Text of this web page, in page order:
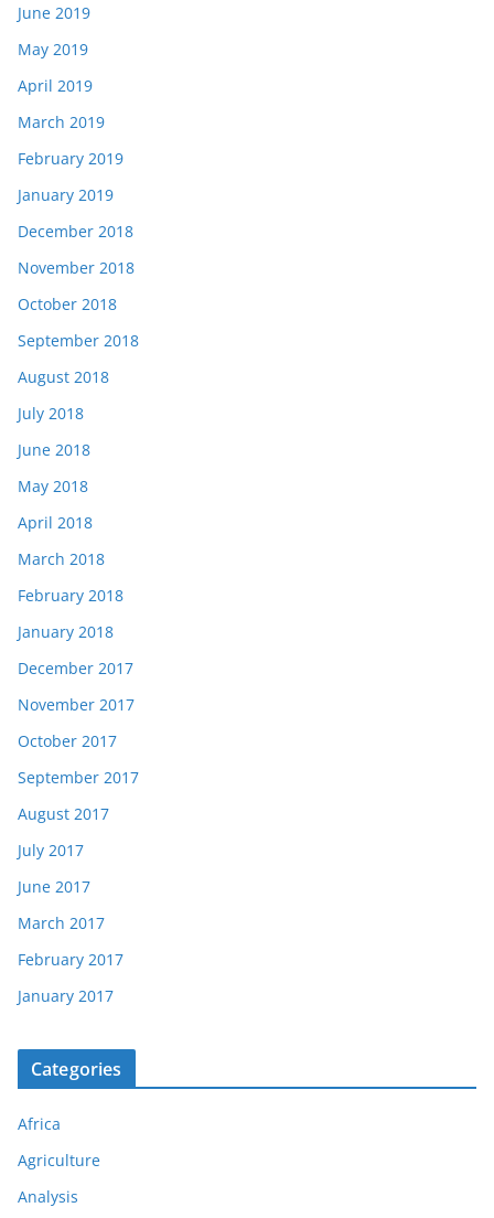
June 2019
May 2019
April 2019
March 2019
February 2019
January 2019
December 2018
November 2018
October 2018
September 2018
August 2018
July 2018
June 2018
May 2018
April 2018
March 2018
February 2018
January 2018
December 2017
November 2017
October 2017
September 2017
August 2017
July 2017
June 2017
March 2017
February 2017
January 2017
Categories
Africa
Agriculture
Analysis